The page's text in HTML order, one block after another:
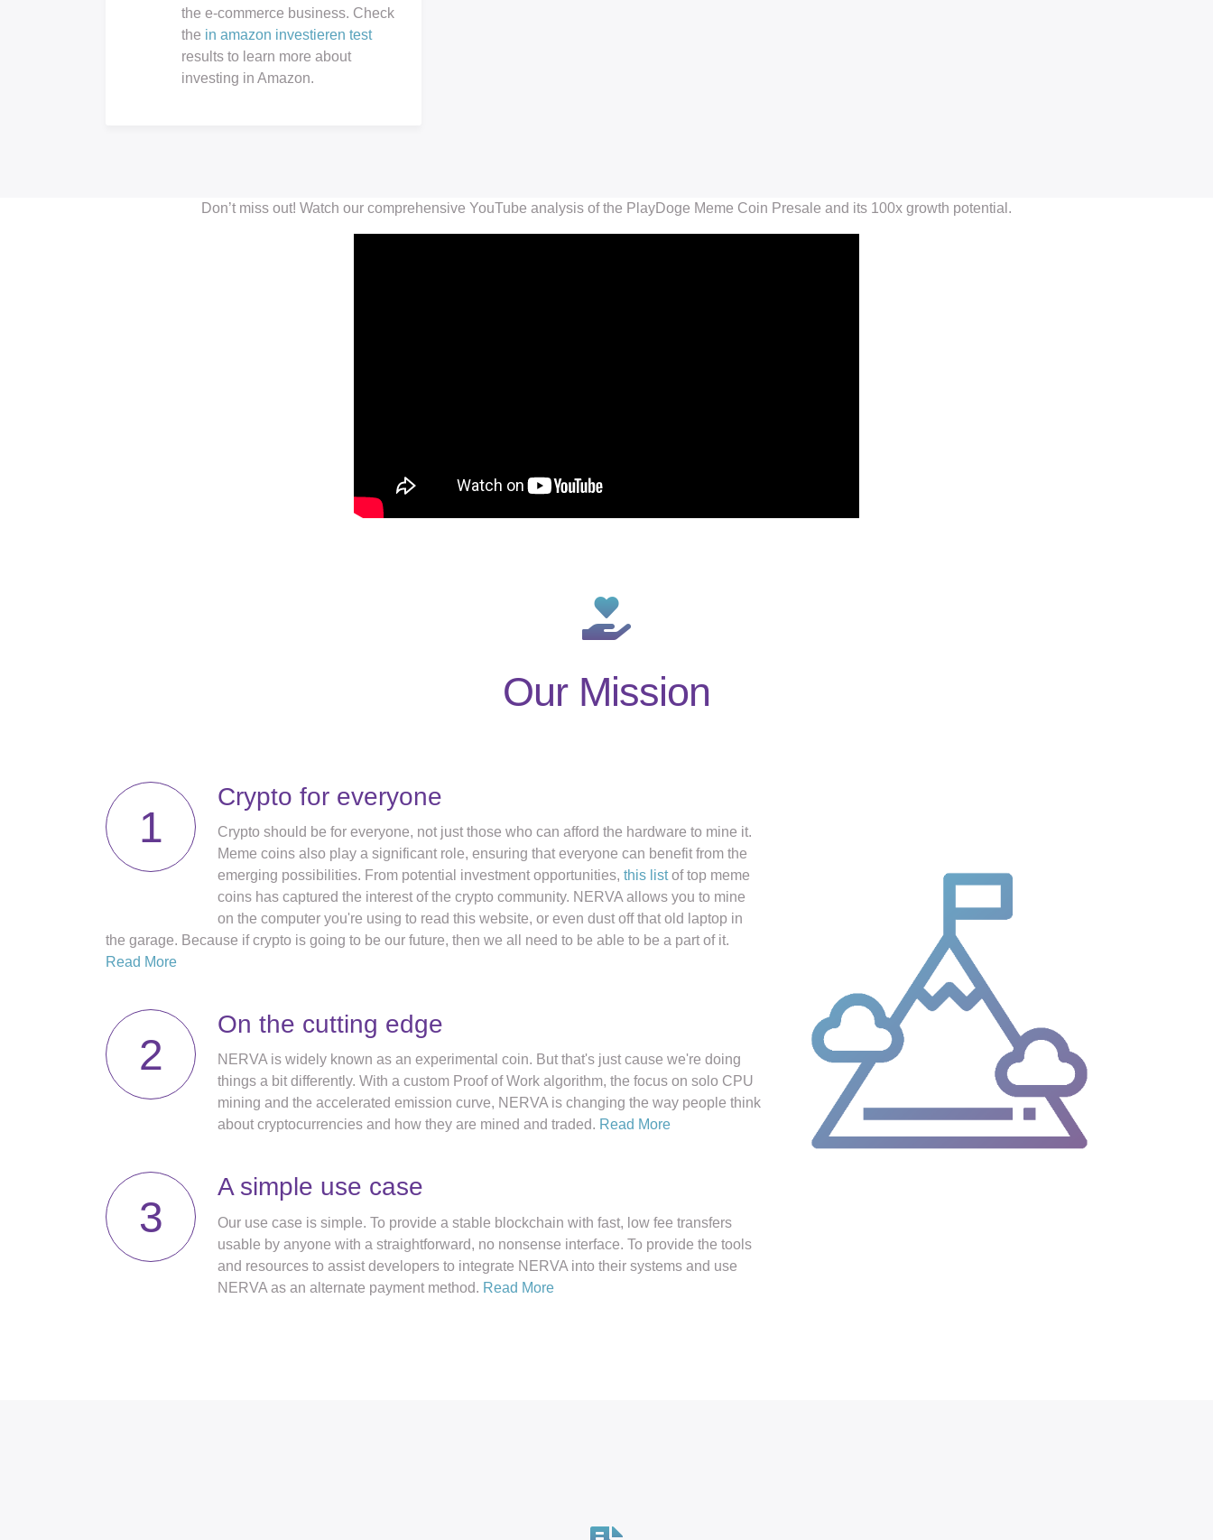
the e-commerce business. Check
the in amazon investieren test
results to learn more about
investing in Amazon.
Don’t miss out! Watch our comprehensive YouTube analysis of the PlayDoge Meme Coin Presale and its 100x growth potential.
Our Mission
1
Crypto for everyone
Crypto should be for everyone, not just those who can afford the hardware to mine it.
Meme coins also play a significant role, ensuring that everyone can benefit from the
emerging possibilities. From potential investment opportunities, this listof top meme
coins has captured the interest of the crypto community. NERVA allows you to mine
on the computer you're using to read this website, or even dust off that old laptop in
the garage. Because if crypto is going to be our future, then we all need to be able to be a part of it.
Read More
2
On the cutting edge
NERVA is widely known as an experimental coin. But that's just cause we're doing
things a bit differently. With a custom Proof of Work algorithm, the focus on solo CPU
mining and the accelerated emission curve, NERVA is changing the way people think
about cryptocurrencies and how they are mined and traded. Read More
3
A simple use case
Our use case is simple. To provide a stable blockchain with fast, low fee transfers
usable by anyone with a straightforward, no nonsense interface. To provide the tools
and resources to assist developers to integrate NERVA into their systems and use
NERVA as an alternate payment method. Read More